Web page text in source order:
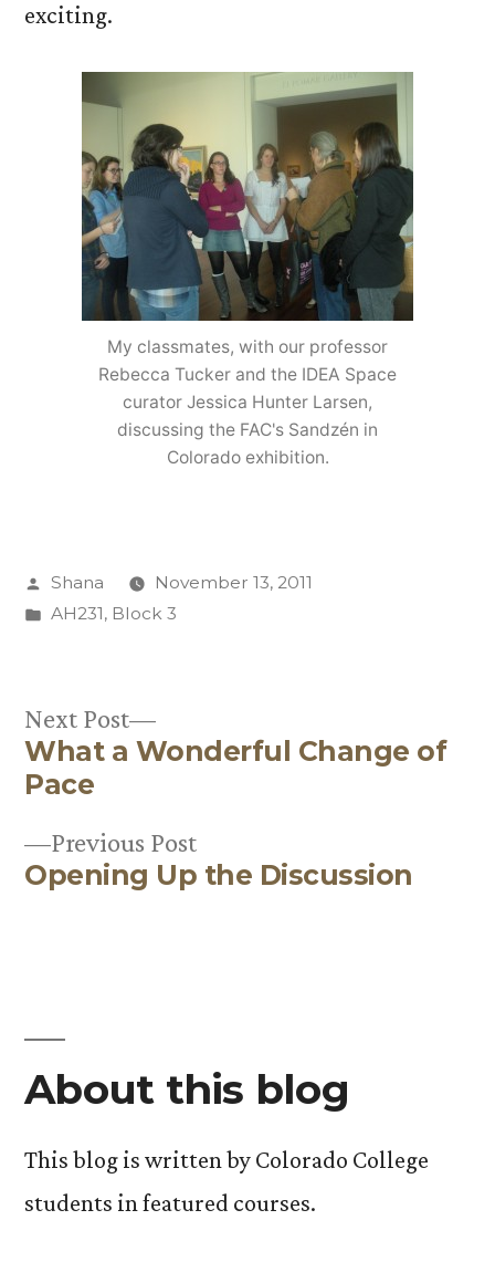
exciting.
My classmates, with our professor
Rebecca Tucker and the IDEA Space
curator Jessica Hunter Larsen,
discussing the FAC's Sandzén in
Colorado exhibition.
Posted
by
Shana
November 13, 2011
Posted
AH231, Block 3
Post
navigation
Previous PostPrevious
post:
Opening Up the Discussion
Next Post
Next
post:
What a Wonderful Change of
Pace
About this blog
This blog is written by Colorado College
students in featured courses.